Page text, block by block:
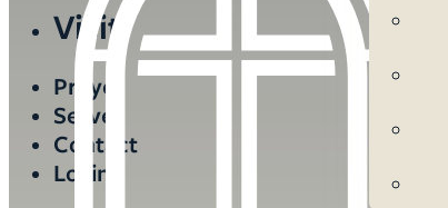
Visit
Prayer
Serve
Contact
Login